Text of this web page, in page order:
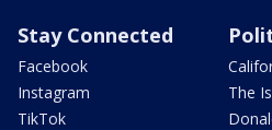
Stay Connected
Facebook
Instagram
TikTok
The